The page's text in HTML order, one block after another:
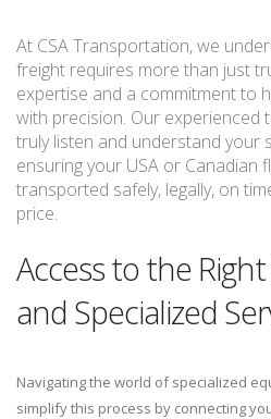
At CSA Transportation, we
freight requires more than just
expertise and a commitment to
with precision. Our experienced
truly listen and understand your
ensuring your USA or Canadian
transported safely, legally, on
price.
Access to the
and Specialized
Navigating the world of specialized
simplify this process by connecting